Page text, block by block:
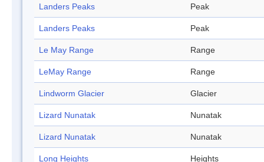
Landers Peaks Peak
Landers Peaks Peak
Le May Range Range
LeMay Range Range
Lindworm Glacier Glacier
Lizard Nunatak Nunatak
Lizard Nunatak Nunatak
Long Heights Heights